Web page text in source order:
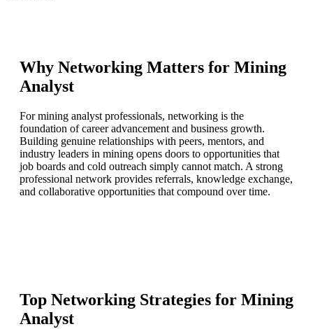
Why Networking Matters for Mining
Analyst
For mining analyst professionals, networking is the
foundation of career advancement and business growth.
Building genuine relationships with peers, mentors, and
industry leaders in mining opens doors to opportunities that
job boards and cold outreach simply cannot match. A strong
professional network provides referrals, knowledge exchange,
and collaborative opportunities that compound over time.
Top Networking Strategies for Mining
Analyst